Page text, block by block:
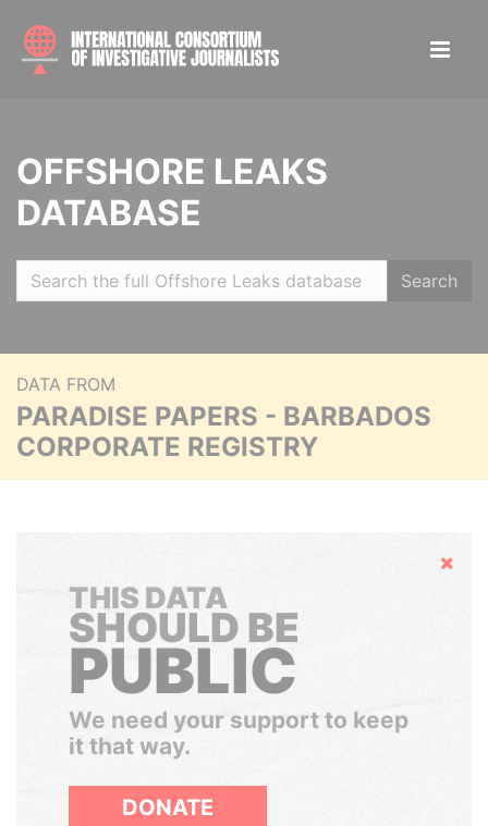
OFFSHORE LEAKS
DATABASE
Search
DATA FROM
PARADISE PAPERS - BARBADOS
CORPORATE REGISTRY
Hide
THIS DATA
SHOULD BE
PUBLIC
We need your support to keep
it that way.
DONATE